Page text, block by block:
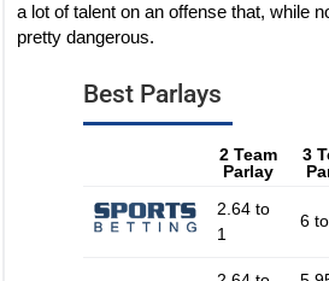
a lot of talent on an offense that, while
pretty dangerous.
Best Parlays
2 Team
Parlay
3
2.64 to
1
6